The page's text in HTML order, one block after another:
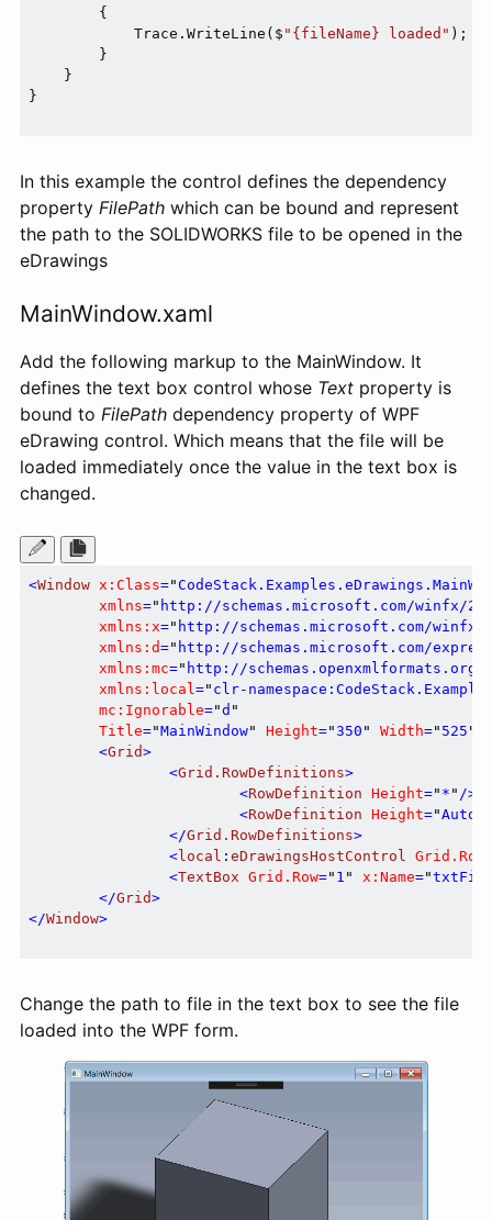
        {
            Trace.WriteLine($
"{fileName} loaded" );
        }
    }
}
In this example the control defines the dependency
property FilePath which can be bound and represent
the path to the SOLIDWORKS file to be opened in the
eDrawings
MainWindow.xaml
Add the following markup to the MainWindow. It
defines the text box control whose Text property is
bound to FilePath dependency property of WPF
eDrawing control. Which means that the file will be
loaded immediately once the value in the text box is
changed.
<Window x:Class="
xmlns=" http://schemas.microsoft.com/winfx/
xmlns:x=" http://schemas.microsoft.com/winfx/
xmlns:d=" http://schemas.microsoft.com/
xmlns:mc=" http://
xmlns:local=" clr-
mc:Ignorable="d "
Title="MainWindow" Height="350 " Width=" 525 "
<Grid>
<Grid.RowDefinitions>
<RowDefinition Height=" * " />
<RowDefinition Height="Auto
</Grid.RowDefinitions>
<local : eDrawingsHostControl Grid.Row
<TextBox Grid.Row=" 1 " x:Name="
</Grid>
</Window>
Change the path to file in the text box to see the file
loaded into the WPF form.